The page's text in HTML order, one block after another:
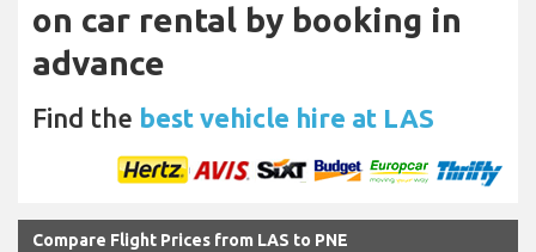
on car rental by booking in
advance
Find the best vehicle hire at LAS
Compare Flight Prices from LAS to PNE